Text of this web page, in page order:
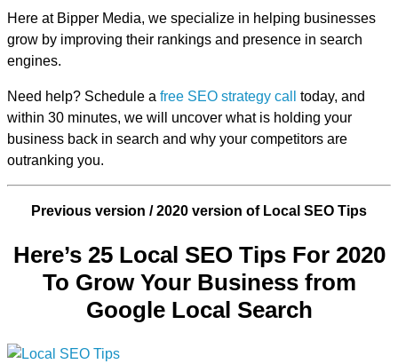
Here at Bipper Media, we specialize in helping businesses
grow by improving their rankings and presence in search
engines.
Need help? Schedule a free SEO strategy call
today, and
within 30 minutes, we will uncover what is holding your
business back in search and why your competitors are
outranking you.
Previous version / 2020 version of Local SEO Tips
Here’s 25 Local SEO Tips For 2020
To Grow Your Business from
Google Local Search